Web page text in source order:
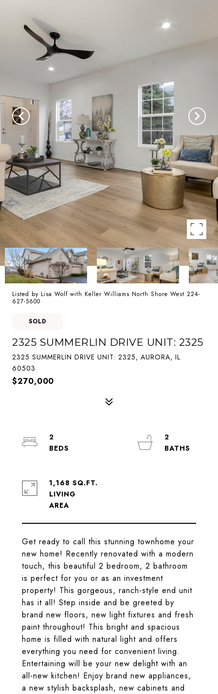
Listed by Lisa Wolf with Keller Williams North Shore West 224-
627-5600
SOLD
2325 SUMMERLIN DRIVE UNIT: 2325
2325 SUMMERLIN DRIVE UNIT: 2325, AURORA, IL
60503
$270,000
Get ready to call this stunning townhome your
new home! Recently renovated with a modern
touch, this beautiful 2 bedroom, 2 bathroom
is perfect for you or as an investment
property! This gorgeous, ranch-style end unit
has it all! Step inside and be greeted by
brand new floors, new light fixtures and fresh
paint throughout! This bright and spacious
home is filled with natural light and offers
everything you need for convenient living.
Entertaining will be your new delight with an
all-new kitchen! Enjoy brand new appliances,
a new stylish backsplash, new cabinets and
2
2
1,168 SQ.FT.
LIVING